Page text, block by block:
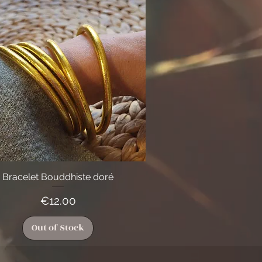
Quick View
Bracelet Bouddhiste doré
Price
€12.00
Out of Stock